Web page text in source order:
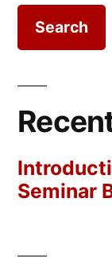
Seminar